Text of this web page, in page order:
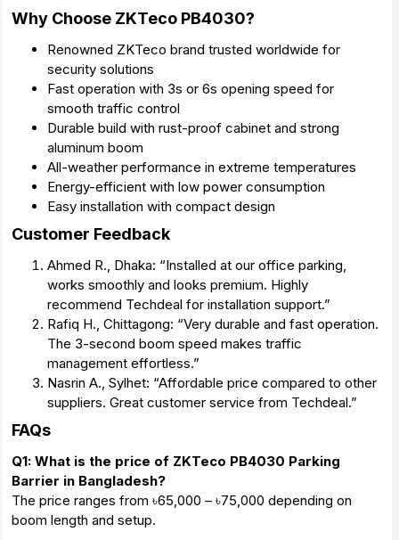
Why Choose ZKTeco PB4030?
Renowned ZKTeco brand trusted worldwide for
security solutions
Fast operation with 3s or 6s opening speed for
smooth traffic control
Durable build with rust-proof cabinet and strong
aluminum boom
All-weather performance in extreme temperatures
Energy-efficient with low power consumption
Easy installation with compact design
Customer Feedback
Ahmed R., Dhaka: “Installed at our office parking,
works smoothly and looks premium. Highly
recommend Techdeal for installation support.”
Rafiq H., Chittagong: “Very durable and fast operation.
The 3-second boom speed makes traffic
management effortless.”
Nasrin A., Sylhet: “Affordable price compared to other
suppliers. Great customer service from Techdeal.”
FAQs
Q1: What is the price of ZKTeco PB4030 Parking
Barrier in Bangladesh?
The price ranges from ৳65,000 – ৳75,000 depending on
boom length and setup.